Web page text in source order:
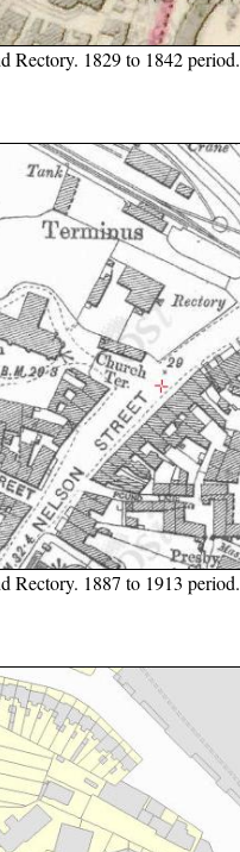
Rectory. 1829 to 1842 period.
Rectory. 1887 to 1913 period.